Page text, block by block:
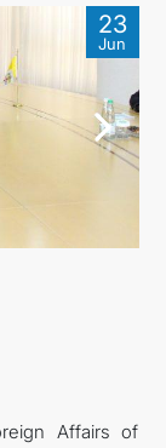
23
Jun
Affairs of